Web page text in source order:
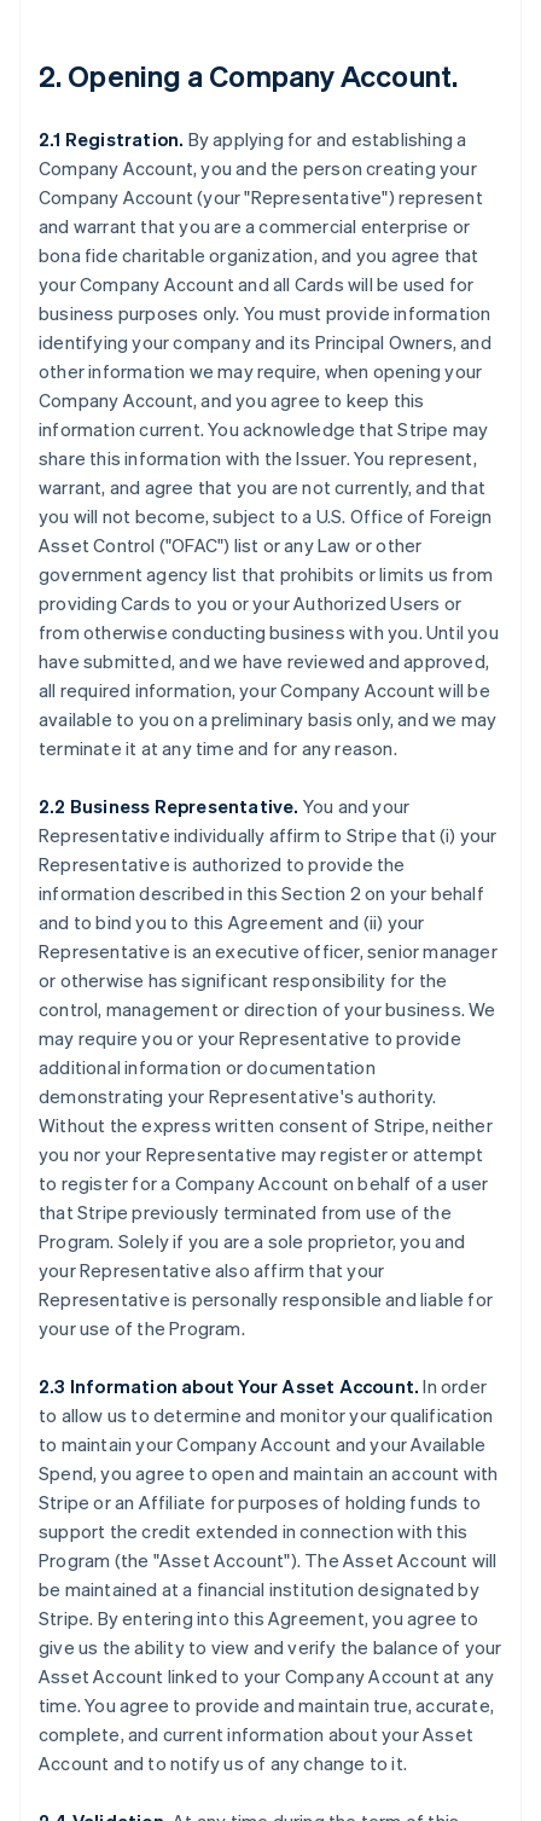
2. Opening a Company Account.
2.1 Registration. By applying for and establishing a
Company Account, you and the person creating your
Company Account (your "Representative") represent
and warrant that you are a commercial enterprise or
bona fide charitable organization, and you agree that
your Company Account and all Cards will be used for
business purposes only. You must provide information
identifying your company and its Principal Owners, and
other information we may require, when opening your
Company Account, and you agree to keep this
information current. You acknowledge that Stripe may
share this information with the Issuer. You represent,
warrant, and agree that you are not currently, and that
you will not become, subject to a U.S. Office of Foreign
Asset Control ("OFAC") list or any Law or other
government agency list that prohibits or limits us from
providing Cards to you or your Authorized Users or
from otherwise conducting business with you. Until you
have submitted, and we have reviewed and approved,
all required information, your Company Account will be
available to you on a preliminary basis only, and we may
terminate it at any time and for any reason.
2.2 Business Representative. You and your
Representative individually affirm to Stripe that (i) your
Representative is authorized to provide the
information described in this Section 2 on your behalf
and to bind you to this Agreement and (ii) your
Representative is an executive officer, senior manager
or otherwise has significant responsibility for the
control, management or direction of your business. We
may require you or your Representative to provide
additional information or documentation
demonstrating your Representative's authority.
Without the express written consent of Stripe, neither
you nor your Representative may register or attempt
to register for a Company Account on behalf of a user
that Stripe previously terminated from use of the
Program. Solely if you are a sole proprietor, you and
your Representative also affirm that your
Representative is personally responsible and liable for
your use of the Program.
2.3 Information about Your Asset Account. In order
to allow us to determine and monitor your qualification
to maintain your Company Account and your Available
Spend, you agree to open and maintain an account with
Stripe or an Affiliate for purposes of holding funds to
support the credit extended in connection with this
Program (the "Asset Account"). The Asset Account will
be maintained at a financial institution designated by
Stripe. By entering into this Agreement, you agree to
give us the ability to view and verify the balance of your
Asset Account linked to your Company Account at any
time. You agree to provide and maintain true, accurate,
complete, and current information about your Asset
Account and to notify us of any change to it.